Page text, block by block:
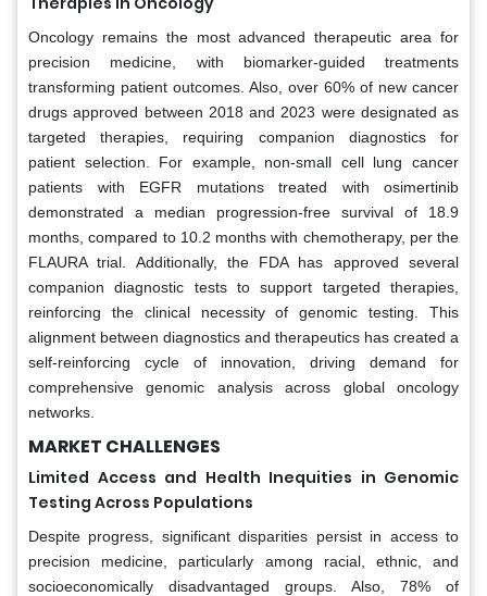
Oncology remains the most advanced therapeutic area for
precision medicine, with biomarker-guided treatments
transforming patient outcomes. Also, over 60% of new cancer
drugs approved between 2018 and 2023 were designated as
targeted therapies, requiring companion diagnostics for
patient selection. For example, non-small cell lung cancer
patients with EGFR mutations treated with osimertinib
demonstrated a median progression-free survival of 18.9
months, compared to 10.2 months with chemotherapy, per the
FLAURA trial. Additionally, the FDA has approved several
companion diagnostic tests to support targeted therapies,
reinforcing the clinical necessity of genomic testing. This
alignment between diagnostics and therapeutics has created a
self-reinforcing cycle of innovation, driving demand for
comprehensive genomic analysis across global oncology
networks.
MARKET CHALLENGES
Limited Access and Health Inequities in Genomic
Testing Across Populations
Despite progress, significant disparities persist in access to
precision medicine, particularly among racial, ethnic, and
socioeconomically disadvantaged groups. Also, 78% of